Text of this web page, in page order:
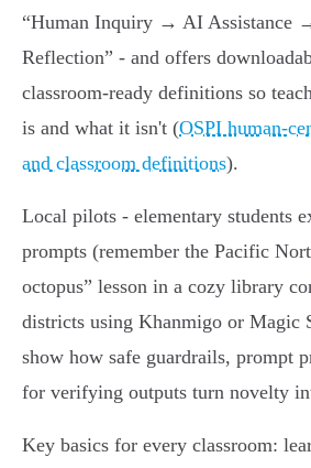
“Human Inquiry → AI Assistance
Reflection” - and offers
classroom-ready definitions so
is and what it isn't (OSPI human-
and classroom definitions).
Local pilots - elementary students
prompts (remember the Pacific
octopus” lesson in a cozy library
districts using Khanmigo or Magic
show how safe guardrails, prompt
for verifying outputs turn novelty
Key basics for every classroom: